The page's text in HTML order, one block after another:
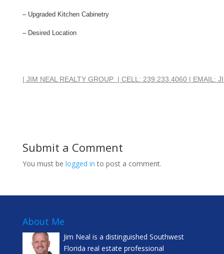
– Upgraded Kitchen Cabinetry
– Desired Location
| JIM NEAL REALTY GROUP  | CELL: 239.233.4060 | EMAIL:
Submit a Comment
You must be logged in to post a comment.
About Me
Jim Neal is a distinguished Southwest
Florida real estate professional